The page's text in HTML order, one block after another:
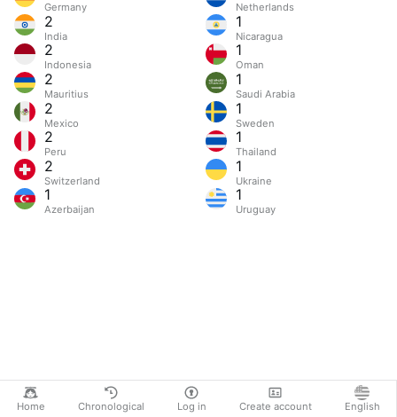
Home Chronological Log in Create account English
Germany
2
India
2
Indonesia
2
Mauritius
2
Mexico
2
Peru
2
Switzerland
1
Azerbaijan
Netherlands
1
Nicaragua
1
Oman
1
Saudi Arabia
1
Sweden
1
Thailand
1
Ukraine
1
Uruguay